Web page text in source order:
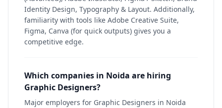
Identity Design, Typography & Layout. Additionally,
familiarity with tools like Adobe Creative Suite,
Figma, Canva (for quick outputs) gives you a
competitive edge.
Which companies in Noida are hiring
Graphic Designers?
Major employers for Graphic Designers in Noida